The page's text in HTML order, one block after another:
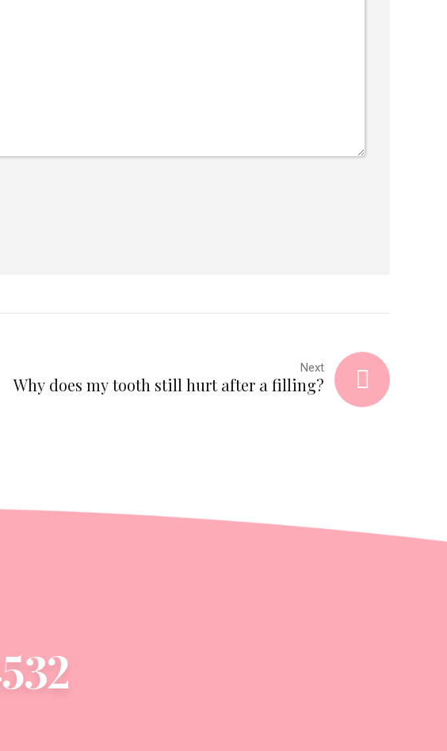
Next
Why does my tooth still hurt after a filling?